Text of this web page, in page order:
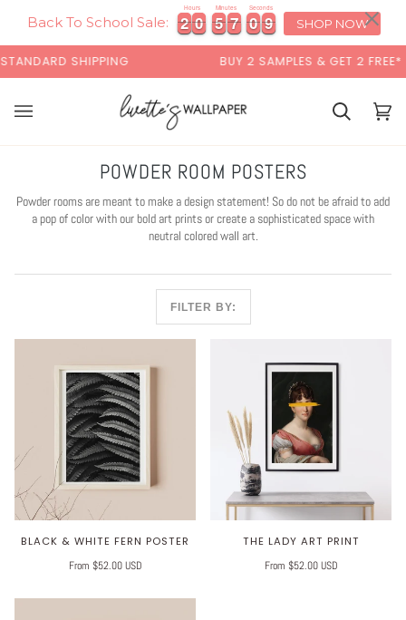
Back To School Sale: 2
2
2
2 0
0
0
0
Hours
5
5
5
5 7
7
7
7
Minutes
0
0
0
0 8
8
9
Seconds
SHOP NOW
SHIPPING BUY 2 SAMPLES & GET 2 FREE*
Cart Cart
POWDER ROOM POSTERS
Powder rooms are meant to make a design statement! So do not be afraid to add
a pop of color with our bold art prints or create a sophisticated space with
neutral colored wall art.
FILTER BY:
BLACK & WHITE FERN POSTER
From $52.00 USD
THE LADY ART PRINT
From $52.00 USD
×